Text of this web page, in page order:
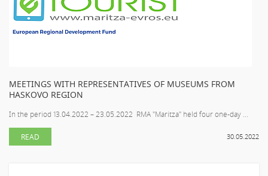
MEETINGS WITH REPRESENTATIVES OF MUSEUMS FROM
HASKOVO REGION
In the period 13.04.2022 – 23.05.2022 RMA "Maritza" held four one-day ...
30.05.2022
READ